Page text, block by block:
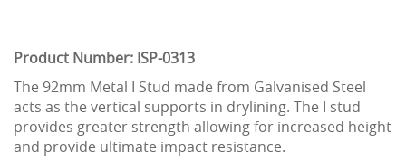
Product Number: ISP-0313
The 92mm Metal I Stud made from Galvanised Steel
acts as the vertical supports in drylining. The I stud
provides greater strength allowing for increased height
and provide ultimate impact resistance.